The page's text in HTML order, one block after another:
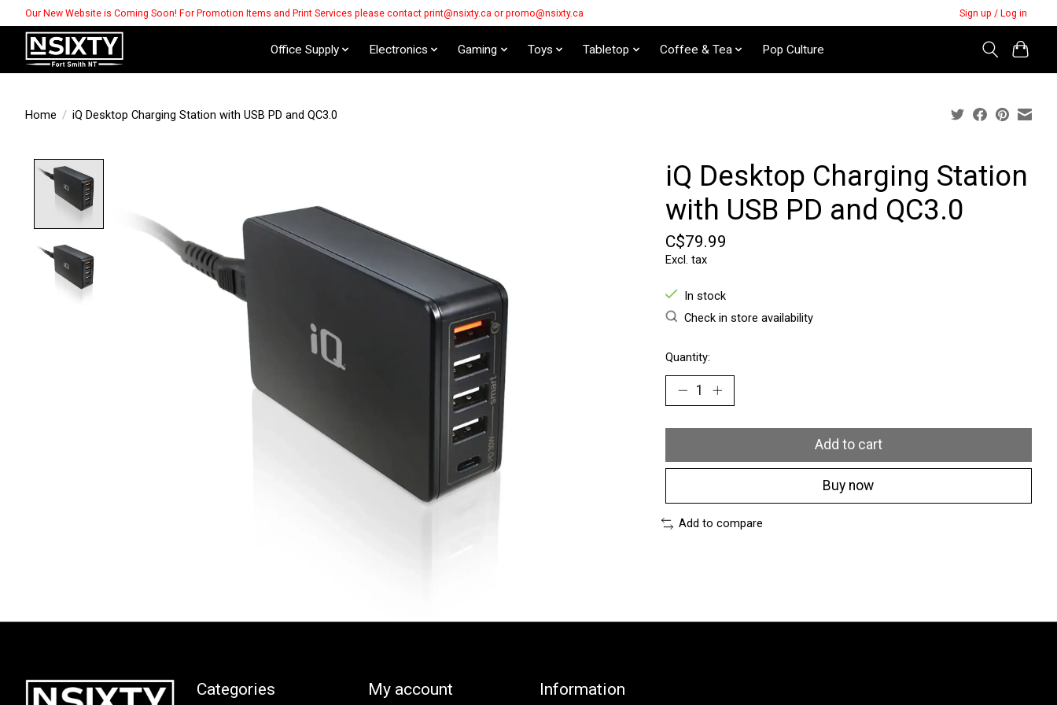
Our New Website is Coming Soon! For Promotion Items and Print Services please contact print@nsixty.ca or promo@nsixty.ca Sign up / Log in
Office Supply Electronics Gaming Toys Tabletop Coffee & Tea Pop Culture
Home / iQ Desktop Charging Station with USB PD and QC3.0
iQ Desktop Charging Station
with USB PD and QC3.0
C$79.99
Excl. tax
In stock
Check in store availability
Quantity:
Add to cart
Buy now
Add to compare
Categories My account Information